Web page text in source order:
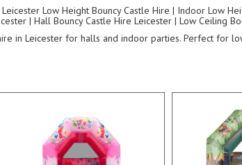
Low Height Bouncy Castle Hire | Indoor Low
| Hall Bouncy Castle Hire Leicester | Low Ceiling
in Leicester for halls and indoor parties. Perfect for